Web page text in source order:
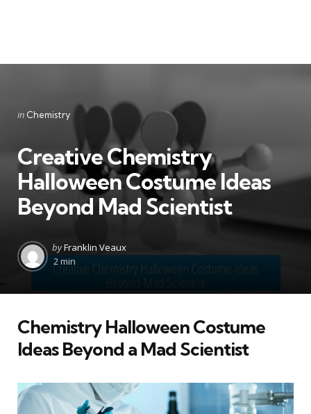
Categories
Posted
in Chemistry
Creative Chemistry
Halloween Costume Ideas
Beyond Mad Scientist
Posted
by
byFranklin Veaux
2 min
Chemistry Halloween Costume
Ideas Beyond a Mad Scientist